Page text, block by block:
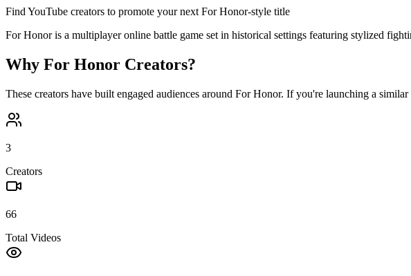
Find YouTube creators to promote your next For Honor-style title
For Honor is a multiplayer online battle game set in historical settings featuring stylized
Why For Honor Creators?
These creators have built engaged audiences around For Honor. If you're launching a similar
3
Creators
66
Total Videos